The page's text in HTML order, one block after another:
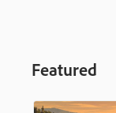
Featured